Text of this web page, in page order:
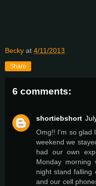
Becky at 4/11/2013
Share
6 comments:
shortiebshort
Omg!! I'm so glad
weekend we
had our own
Monday
night stand falling
and our cell